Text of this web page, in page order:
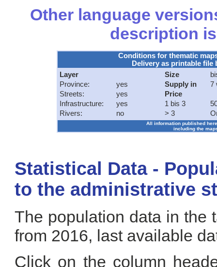
Other language
description
Conditions for thematic
Delivery as printable
Layer
Province:
yes
Streets:
yes
Infrastructure:
yes
Rivers:
no
Size
Supply in
7
Price
1 bis 3
> 3
All information published
including the
Statistical Data -
to the administrative
The population data in the
from 2016, last available
Click on the column